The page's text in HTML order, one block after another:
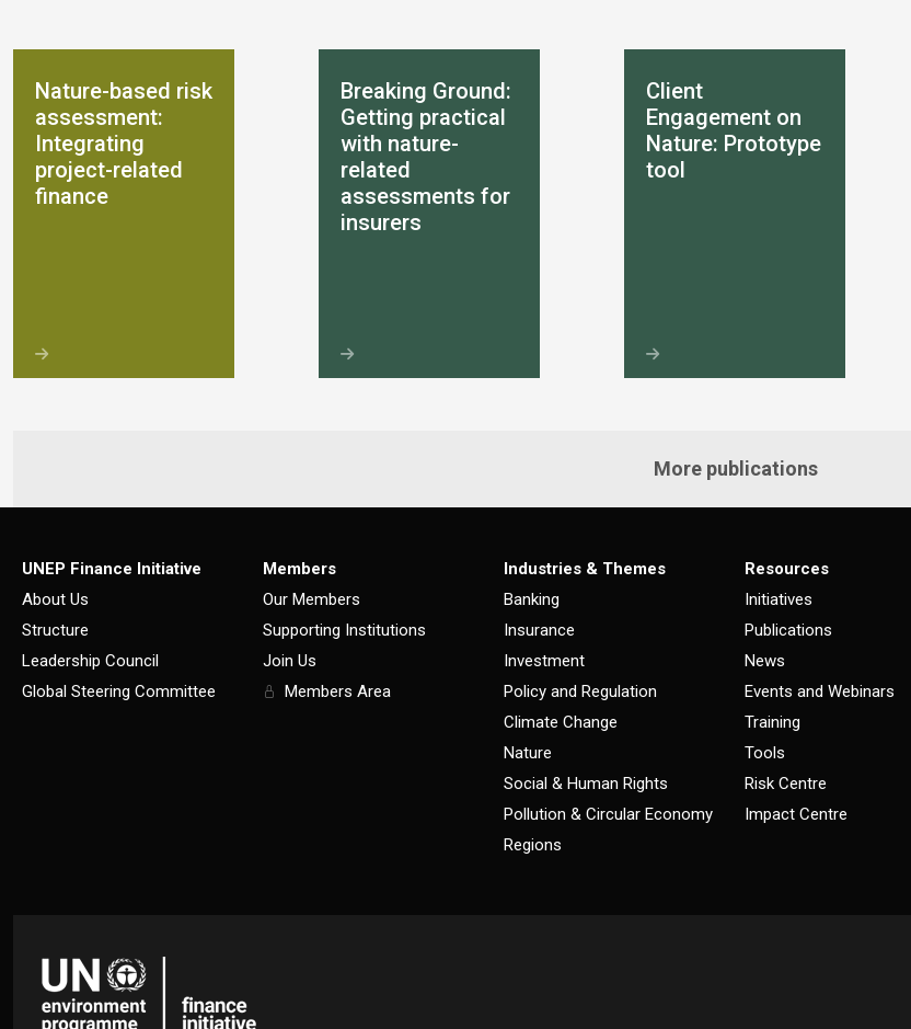
Nature-based risk
assessment:
Integrating
project-related
finance
Breaking Ground:
Getting practical
with nature-
related
assessments for
insurers
Client
Engagement on
Nature: Prototype
tool
More publications
UNEP Finance Initiative
About Us
Structure
Leadership Council
Global Steering Committee
Members
Our Members
Supporting Institutions
Join Us
Members Area
Industries & Themes
Banking
Insurance
Investment
Policy and Regulation
Climate Change
Nature
Social & Human Rights
Pollution & Circular Economy
Regions
Resources
Initiatives
Publications
News
Events and Webinars
Training
Tools
Risk Centre
Impact Centre